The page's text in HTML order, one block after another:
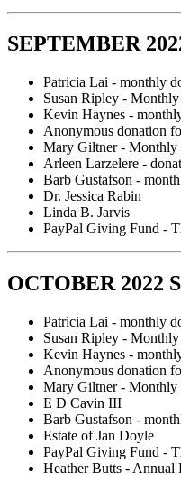
SEPTEMBER
Patricia Lai - monthly
Susan Ripley -
Kevin Haynes -
Anonymous donation
Mary Giltner - Monthly
Arleen Larzelere -
Barb Gustafson -
Dr. Jessica Rabin
Linda B. Jarvis
PayPal Giving Fund -
OCTOBER 2022
Patricia Lai - monthly
Susan Ripley -
Kevin Haynes -
Anonymous donation
Mary Giltner - Monthly
E D Cavin III
Barb Gustafson -
Estate of Jan Doyle
PayPal Giving Fund -
Heather Butts - Annual